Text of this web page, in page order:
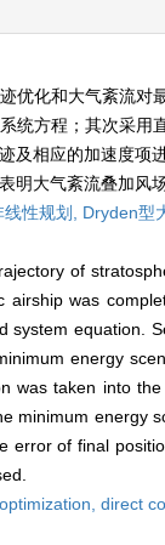
优化和大气紊流
统方程；其次采
及相应的加速度
明大气紊流叠加
线性规划, Dryden型
of
airship was
system equation.
energy
was taken into
minimum energy
error of final
direct